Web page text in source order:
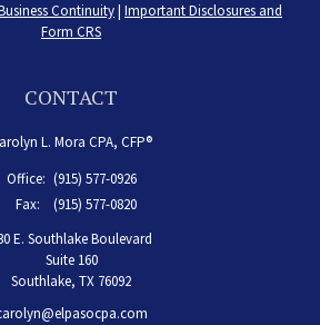
Continuity| Important Disclosures and
Form CRS
CONTACT
L. Mora CPA, CFP®
Office: (915) 577-0926
Fax:
(915) 577-0820
E. Southlake Boulevard
Suite 160
Southlake, TX 76092